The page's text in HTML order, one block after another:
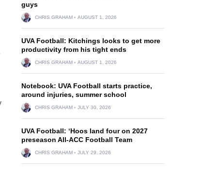
guys
CHRIS GRAHAM AUGUST 1, 2026
UVA Football: Kitchings looks to get more
productivity from his tight ends
CHRIS GRAHAM AUGUST 1, 2026
Notebook: UVA Football starts practice,
around injuries, summer school
CHRIS GRAHAM JULY 30, 2026
UVA Football: ‘Hoos land four on 2027
preseason All-ACC Football Team
CHRIS GRAHAM JULY 29, 2026